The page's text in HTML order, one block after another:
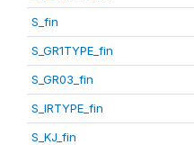
S_fin
S_GR1TYPE_fin
S_GR03_fin
S_IRTYPE_fin
S_KJ_fin